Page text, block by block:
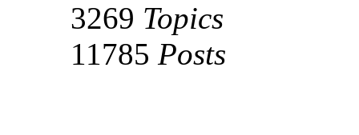
3269 Topics
11785 Posts